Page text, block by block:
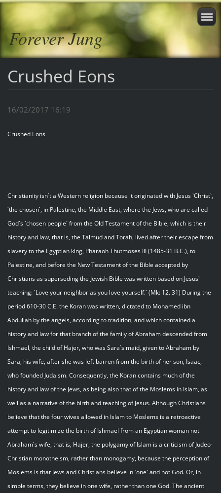
Forever Jung
Crushed Eons
16/02/2017 16:19
Crushed Eons
Christianity isn`t a Western religion because it originated with Jesus `Christ`,
`the chosen`, in Palestine, the Middle East, where the Jews, who are called
God`s `chosen people` from the Old Testament of the Bible, which is their
history and law, that is, the Talmud and Torah, lived after their escape from
slavery to the Egyptian king, Pharaoh Thutmoses III (1485-31 B.C.), to
Palestine, and before the New Testament of the Bible accepted by
Christians as superseding the Jewish Bible was written based on Jesus`
teaching: `Love your neighbor as you love yourself.` (Mk: 12. 31) During the
period 610-30 C.E. the Koran was written, dictated to Mohamed ibn
Abdullah by the angels, according to tradition, and which contained a
history and law for that branch of the family of Abraham descended from
Ishmael, the child of Hajer, who was Sara`s maid, given to Abraham by
Sara, his wife, after she was left barren from the birth of her son, Isaac,
who founded Judaism. Consequently, the Koran contains much of the
history and law of the Jews, as being also that of the Moslems in Islam, as
well as a narrative of the birth and teaching of Jesus. Although Christians
believe that the four wives allowed in Islam to Moslems is a retroactive
attempt to legitimize the birth of Ishmael from an Egyptian woman not
Abraham`s wife, that is, Hajer, the polygamy of Islam is a criticism of Judeo-
Christian monotheism, rather than monogamy, because the perception of
Moslems is that Jews and Christians believe in `one` and not God. Or, in
simple terms, they believe in one wife, rather than one God. The ancient